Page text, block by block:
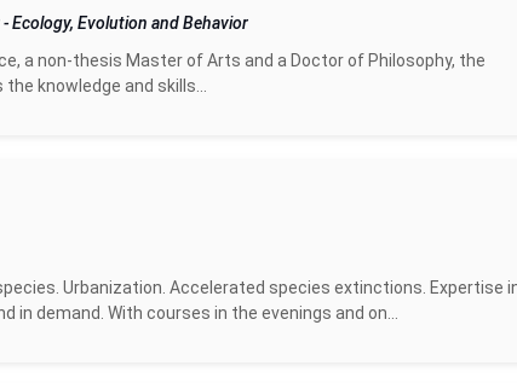
-Ecology, Evolution and Behavior
a non-thesis Master of Arts and a Doctor of Philosophy, the
knowledge and skills...
Urbanization. Accelerated species extinctions. Expertise
in demand. With courses in the evenings and on...